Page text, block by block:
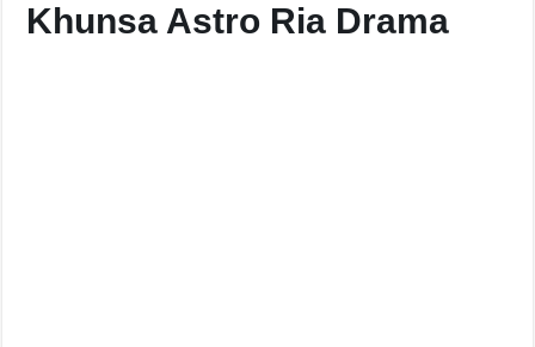
Khunsa Astro Ria Drama